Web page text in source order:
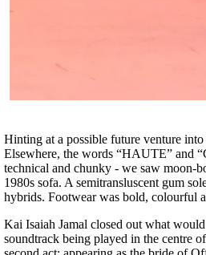
Hinting at a possible future venture
Elsewhere, the words “HAUTE” and
technical and chunky - we saw moon-
1980s sofa. A semitransluscent gum
hybrids. Footwear was bold, colourful
Kai Isaiah Jamal closed out what
soundtrack being played in the centre